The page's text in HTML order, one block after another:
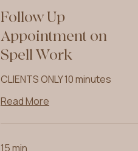
Follow Up
Appointment on
Spell Work
CLIENTS ONLY 10 minutes
Read More
15 min